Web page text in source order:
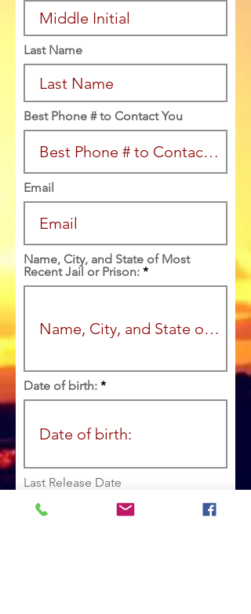
Last Name
Best Phone # to Contact You
Email
Name, City, and State of Most
Recent Jail or Prison:
Date of birth:
Last Release Date
q
u